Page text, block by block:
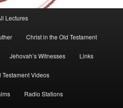
Lectures
Christ in the Old Testament
Jehovah’s Witnesses Links
Testament Videos
Radio Stations